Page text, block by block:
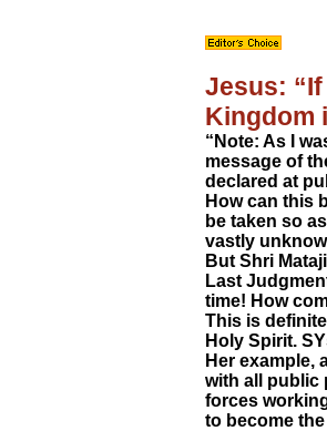
Jesus:
Kingdom
“Note: As I
message of
declared at
How can this
be taken so
vastly
But Shri
Last
time! How
This is
Holy Spirit.
Her example,
with all public
forces
to become